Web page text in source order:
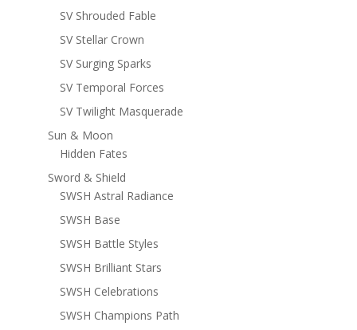
SV Shrouded Fable
SV Stellar Crown
SV Surging Sparks
SV Temporal Forces
SV Twilight Masquerade
Sun & Moon
Hidden Fates
Sword & Shield
SWSH Astral Radiance
SWSH Base
SWSH Battle Styles
SWSH Brilliant Stars
SWSH Celebrations
SWSH Champions Path